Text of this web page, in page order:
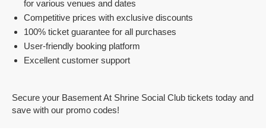
for various venues and dates
Competitive prices with exclusive discounts
100% ticket guarantee for all purchases
User-friendly booking platform
Excellent customer support
Secure your Basement At Shrine Social Club tickets today and
save with our promo codes!